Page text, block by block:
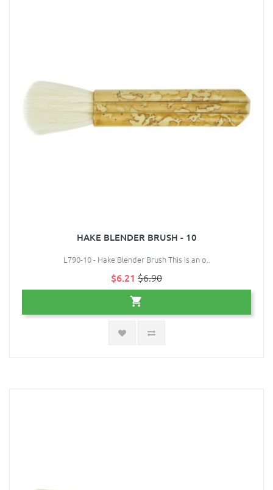
HAKE BLENDER BRUSH - 10
L790-10 - Hake Blender Brush This is an o..
$6.21 $6.90